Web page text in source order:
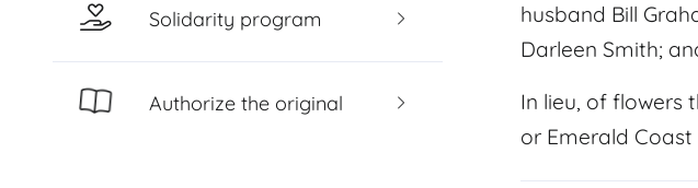
Solidarity program
Authorize the original
husband Bill
Darleen Smith;
In lieu, of flowers
or Emerald Coast